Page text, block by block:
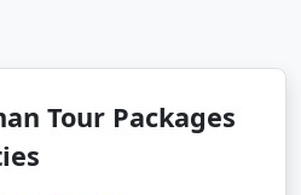
Nights/Days
person
3 nights and
Rs.
4999
Tour Packages